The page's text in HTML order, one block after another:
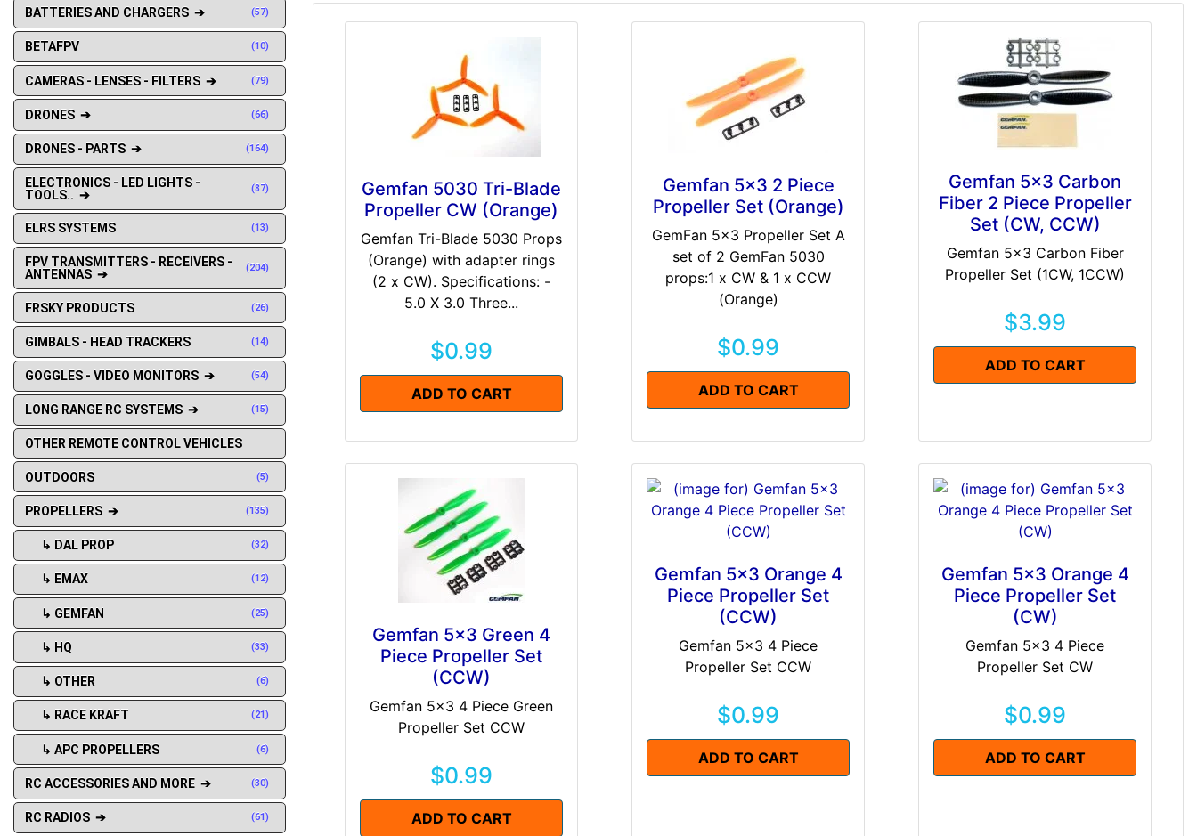
BATTERIES AND CHARGERS ➔ (57)
BETAFPV (10)
CAMERAS - LENSES - FILTERS ➔ (79)
DRONES ➔ (66)
DRONES - PARTS ➔ (164)
ELECTRONICS - LED LIGHTS -
TOOLS.. ➔
(87)
ELRS SYSTEMS (13)
FPV TRANSMITTERS - RECEIVERS -
ANTENNAS ➔
(204)
FRSKY PRODUCTS (26)
GIMBALS - HEAD TRACKERS (14)
GOGGLES - VIDEO MONITORS ➔ (54)
LONG RANGE RC SYSTEMS ➔ (15)
OTHER REMOTE CONTROL VEHICLES
OUTDOORS (5)
PROPELLERS ➔ (135)
↳ DAL PROP (32)
↳ EMAX (12)
↳ GEMFAN (25)
↳ HQ (33)
↳ OTHER (6)
↳ RACE KRAFT (21)
↳ APC PROPELLERS (6)
RC ACCESSORIES AND MORE ➔ (30)
RC RADIOS ➔ (61)
Gemfan 5030 Tri-Blade
Propeller CW (Orange)
Gemfan Tri-Blade 5030 Props
(Orange) with adapter rings
(2 x CW). Specifications: -
5.0 X 3.0 Three...
$0.99
ADD TO CART
Gemfan 5x3 2 Piece
Propeller Set (Orange)
GemFan 5x3 Propeller Set A
set of 2 GemFan 5030
props:1 x CW & 1 x CCW
(Orange)
$0.99
ADD TO CART
Gemfan 5x3 Carbon
Fiber 2 Piece Propeller
Set (CW, CCW)
Gemfan 5x3 Carbon Fiber
Propeller Set (1CW, 1CCW)
$3.99
ADD TO CART
Gemfan 5x3 Green 4
Piece Propeller Set
(CCW)
Gemfan 5x3 4 Piece Green
Propeller Set CCW
$0.99
ADD TO CART
Gemfan 5x3 Orange 4
Piece Propeller Set
(CCW)
Gemfan 5x3 4 Piece
Propeller Set CCW
$0.99
ADD TO CART
Gemfan 5x3 Orange 4
Piece Propeller Set
(CW)
Gemfan 5x3 4 Piece
Propeller Set CW
$0.99
ADD TO CART